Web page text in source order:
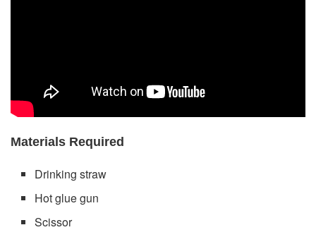
Materials Required
Drinking straw
Hot glue gun
Scissor